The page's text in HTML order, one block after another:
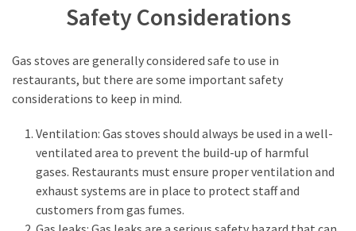
Safety Considerations
Gas stoves are generally considered safe to use in
restaurants, but there are some important safety
considerations to keep in mind.
Ventilation: Gas stoves should always be used in a well-
ventilated area to prevent the build-up of harmful
gases. Restaurants must ensure proper ventilation and
exhaust systems are in place to protect staff and
customers from gas fumes.